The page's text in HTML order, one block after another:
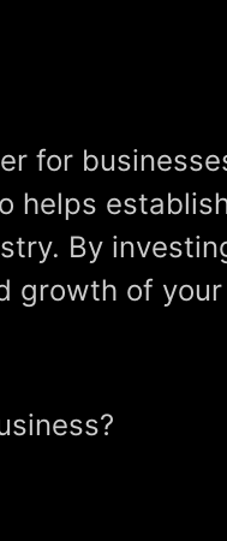
for
helps
By
growth of your